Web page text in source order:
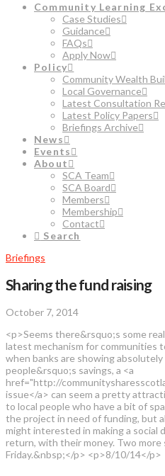
Community Learning
Case Studies
Guidance
FAQs
Apply Now
Policy
Community Wealth
Local Governance
Latest Consultation
Latest Policy Papers
Briefings Archive
News
Events
About
SCA Team
SCA Board
Members
Membership
Contact
Search
Briefings
Sharing the fund raising
October 7, 2014
<p>Seems there&rsquo;s some
latest mechanism for communities
when banks are showing
people&rsquo;s savings, a <a
href="http://
issue</a> can seem a pretty
to local people who have a bit of
the project in need of funding, but
might interested in making a social
return, with their money. Two
Friday.&nbsp;</p> <p>8/10/14</p>